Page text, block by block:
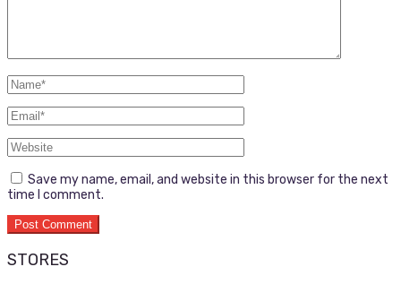
Save my name, email, and website in this browser for the next
time I comment.
STORES